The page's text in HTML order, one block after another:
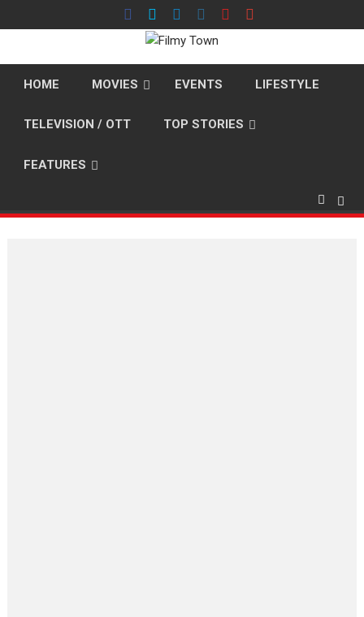
to
HOME MOVIES EVENTS LIFESTYLE
TELEVISION / OTT TOP STORIES
FEATURES